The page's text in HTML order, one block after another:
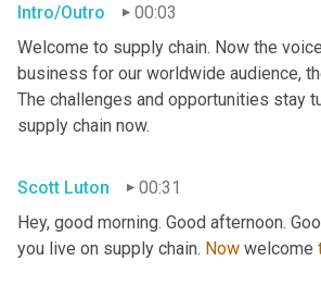
Intro/Outro
00:03
Welcome to supply chain. Now the
business for our worldwide audience,
The challenges and opportunities stay
supply chain now.
Scott Luton
00:31
Hey, good morning. Good afternoon.
you live on supply chain. Now welcome